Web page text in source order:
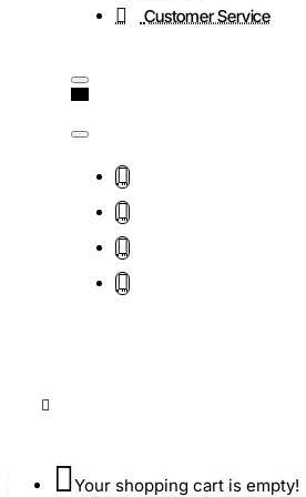
Customer Service
Your shopping cart is empty!